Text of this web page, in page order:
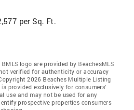
per Sq. Ft.
logo are provided by BeachesMLS
verified for authenticity or accuracy
2026 Beaches Multiple Listing
provided exclusively for consumers'
use and may not be used for any
prospective properties consumers